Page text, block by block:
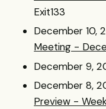
Exit133
December 10,
Meeting -
December 9,
December 8,
Preview -